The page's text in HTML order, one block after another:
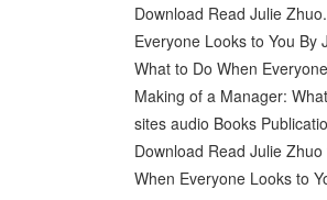
Download Read Julie
Everyone Looks to You
What to Do When
Making of a Manager:
sites audio Books
Download Read Julie
When Everyone Looks to